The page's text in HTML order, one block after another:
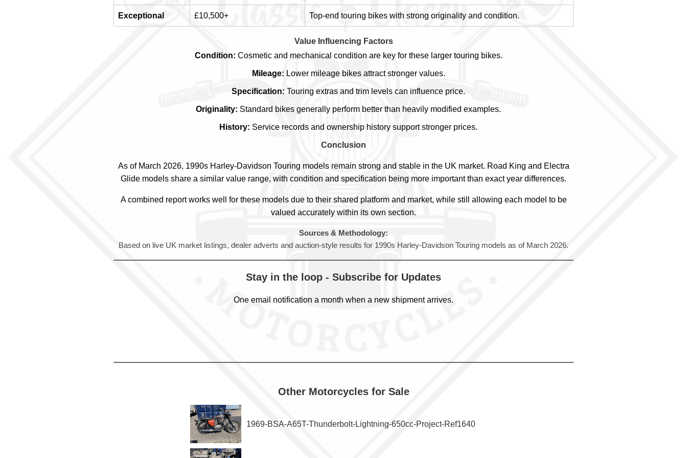
Exceptional £10,500+ Top-end touring bikes with strong originality and condition.
Value Influencing Factors
Condition: Cosmetic and mechanical condition are key for these larger touring bikes.
Mileage: Lower mileage bikes attract stronger values.
Specification: Touring extras and trim levels can influence price.
Originality: Standard bikes generally perform better than heavily modified examples.
History: Service records and ownership history support stronger prices.
Conclusion
As of March 2026, 1990s Harley-Davidson Touring models remain strong and stable in the UK market. Road King and Electra
Glide models share a similar value range, with condition and specification being more important than exact year differences.
A combined report works well for these models due to their shared platform and market, while still allowing each model to be
valued accurately within its own section.
Sources & Methodology:
Based on live UK market listings, dealer adverts and auction-style results for 1990s Harley-Davidson Touring models as of March 2026.
Stay in the loop - Subscribe for Updates
One email notification a month when a new shipment arrives.
Other Motorcycles for Sale
1969-BSA-A65T-Thunderbolt-Lightning-650cc-Project-Ref1640